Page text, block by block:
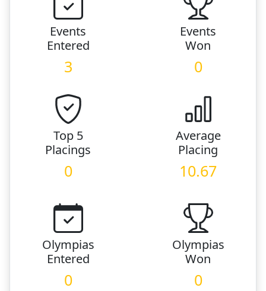
Events
Entered
3
Events
Won
0
Top 5
Placings
0
Average
Placing
10.67
Olympias
Entered
0
Olympias
Won
0